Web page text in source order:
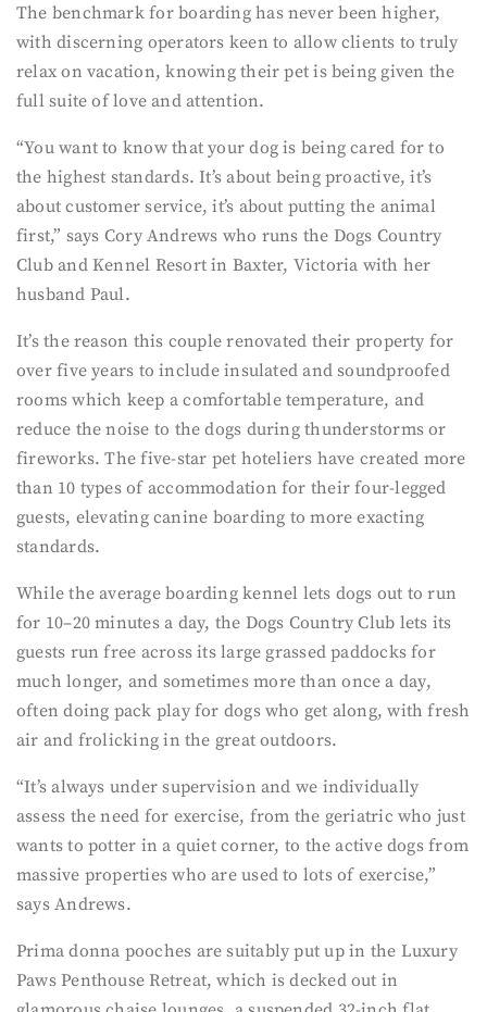
The benchmark for boarding has never been higher,
with discerning operators keen to allow clients to truly
relax on vacation, knowing their pet is being given the
full suite of love and attention.
“You want to know that your dog is being cared for to
the highest standards. It’s about being proactive, it’s
about customer service, it’s about putting the animal
first,” says Cory Andrews who runs the Dogs Country
Club and Kennel Resort in Baxter, Victoria with her
husband Paul.
It’s the reason this couple renovated their property for
over five years to include insulated and soundproofed
rooms which keep a comfortable temperature, and
reduce the noise to the dogs during thunderstorms or
fireworks. The five-star pet hoteliers have created more
than 10 types of accommodation for their four-legged
guests, elevating canine boarding to more exacting
standards.
While the average boarding kennel lets dogs out to run
for 10–20 minutes a day, the Dogs Country Club lets its
guests run free across its large grassed paddocks for
much longer, and sometimes more than once a day,
often doing pack play for dogs who get along, with fresh
air and frolicking in the great outdoors.
“It’s always under supervision and we individually
assess the need for exercise, from the geriatric who just
wants to potter in a quiet corner, to the active dogs from
massive properties who are used to lots of exercise,”
says Andrews.
Prima donna pooches are suitably put up in the Luxury
Paws Penthouse Retreat, which is decked out in